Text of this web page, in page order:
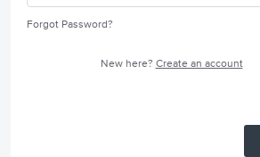
Forgot Password?
New here? Create an account